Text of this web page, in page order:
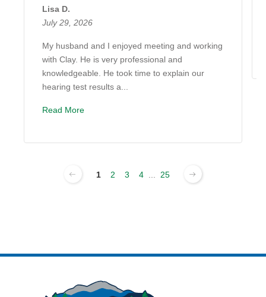
Lisa D.
July 29, 2026
My husband and I enjoyed meeting and working
with Clay. He is very professional and
knowledgeable. He took time to explain our
hearing test results a...
Read More
1 2 3 4 25